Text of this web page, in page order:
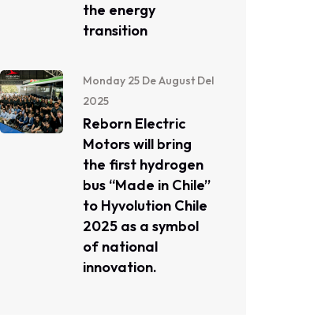
the energy
transition
Monday 25 De August Del
2025
Reborn Electric
Motors will bring
the first hydrogen
bus “Made in Chile”
to Hyvolution Chile
2025 as a symbol
of national
innovation.